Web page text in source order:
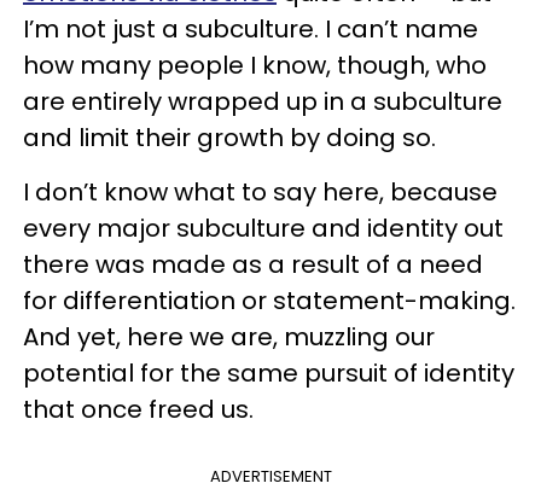
I’m not just a subculture. I can’t name
how many people I know, though, who
are entirely wrapped up in a subculture
and limit their growth by doing so.
I don’t know what to say here, because
every major subculture and identity out
there was made as a result of a need
for differentiation or statement-making.
And yet, here we are, muzzling our
potential for the same pursuit of identity
that once freed us.
ADVERTISEMENT